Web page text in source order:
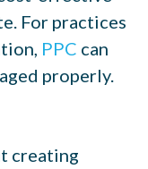
For practices
PPC can
properly.
creating